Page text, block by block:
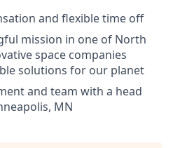
and flexible time off
mission in one of North
space companies
solutions for our planet
and team with a head
MN